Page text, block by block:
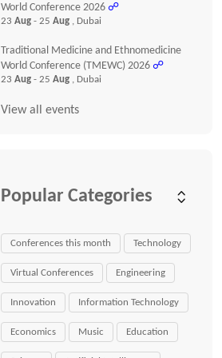
World Conference 2026 ☍
23Aug- 25Aug , Dubai
Traditional Medicine and Ethnomedicine
World Conference (TMEWC) 2026 ☍
23Aug- 25Aug , Dubai
View all events
Popular Categories
Conferences this month Technology
Virtual Conferences Engineering
Innovation Information Technology
Economics Music Education